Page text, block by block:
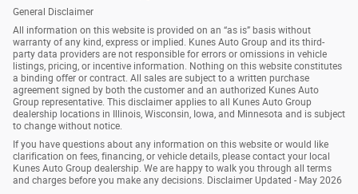
General Disclaimer
All information on this website is provided on an “as is” basis without
warranty of any kind, express or implied. Kunes Auto Group and its third-
party data providers are not responsible for errors or omissions in vehicle
listings, pricing, or incentive information. Nothing on this website constitutes
a binding offer or contract. All sales are subject to a written purchase
agreement signed by both the customer and an authorized Kunes Auto
Group representative. This disclaimer applies to all Kunes Auto Group
dealership locations in Illinois, Wisconsin, Iowa, and Minnesota and is subject
to change without notice.
If you have questions about any information on this website or would like
clarification on fees, financing, or vehicle details, please contact your local
Kunes Auto Group dealership. We are happy to walk you through all terms
and charges before you make any decisions. Disclaimer Updated - May 2026